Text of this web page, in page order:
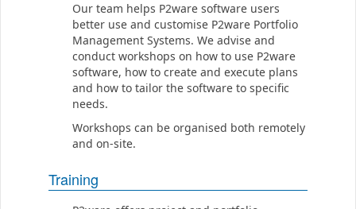
Our team helps P2ware software users
better use and customise P2ware Portfolio
Management Systems. We advise and
conduct workshops on how to use P2ware
software, how to create and execute plans
and how to tailor the software to specific
needs.
Workshops can be organised both remotely
and on-site.
Training